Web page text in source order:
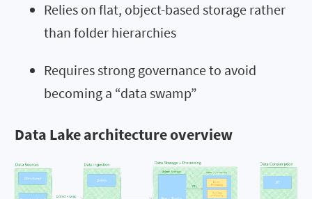
Relies on flat, object-based storage rather
than folder hierarchies
Requires strong governance to avoid
becoming a “data swamp”
Data Lake architecture overview